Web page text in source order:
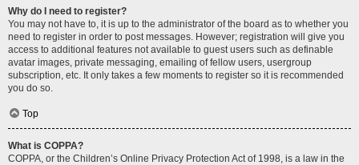
Why do I need to register?
You may not have to, it is up to the administrator of the board as to whether you
need to register in order to post messages. However; registration will give you
access to additional features not available to guest users such as definable
avatar images, private messaging, emailing of fellow users, usergroup
subscription, etc. It only takes a few moments to register so it is recommended
you do so.
Top
What is COPPA?
COPPA, or the Children’s Online Privacy Protection Act of 1998, is a law in the